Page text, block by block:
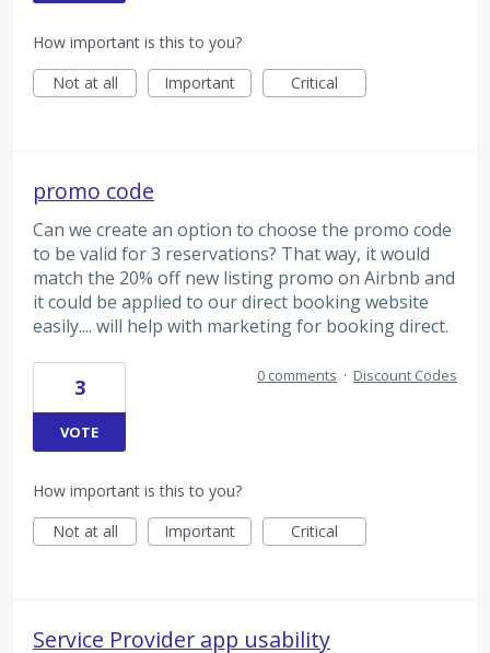
How important is this to you?
Not at all
Important Critical
promo code
Can we create an option to choose the promo code
to be valid for 3 reservations? That way, it would
match the 20% off new listing promo on Airbnb and
it could be applied to our direct booking website
easily.... will help with marketing for booking direct.
3
VOTE
0 comments · Discount Codes
How important is this to you?
Not at all
Important Critical
Service Provider app usability